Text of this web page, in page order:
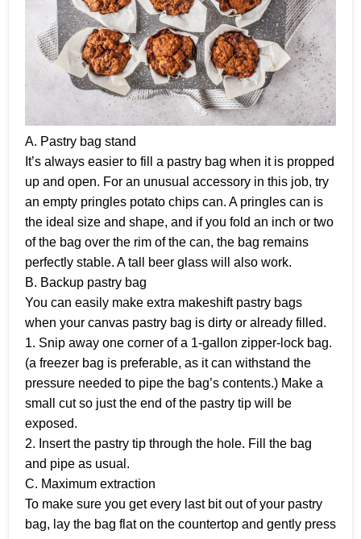
A. Pastry bag stand
It’s always easier to fill a pastry bag when it is propped
up and open. For an unusual accessory in this job, try
an empty pringles potato chips can. A pringles can is
the ideal size and shape, and if you fold an inch or two
of the bag over the rim of the can, the bag remains
perfectly stable. A tall beer glass will also work.
B. Backup pastry bag
You can easily make extra makeshift pastry bags
when your canvas pastry bag is dirty or already filled.
1. Snip away one corner of a 1-gallon zipper-lock bag.
(a freezer bag is preferable, as it can withstand the
pressure needed to pipe the bag’s contents.) Make a
small cut so just the end of the pastry tip will be
exposed.
2. Insert the pastry tip through the hole. Fill the bag
and pipe as usual.
C. Maximum extraction
To make sure you get every last bit out of your pastry
bag, lay the bag flat on the countertop and gently press